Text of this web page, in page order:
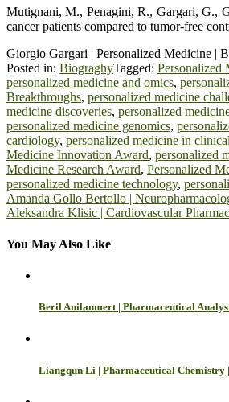
Mutignani, M., Penagini, R., Gargari, G.,
cancer patients compared to tumor-free
Giorgio Gargari | Personalized Medicine |
Posted in: BiograghyTagged: Personalized
personalized medicine and omics,
Breakthroughs, personalized medicine
medicine discoveries, personalized
personalized medicine genomics,
cardiology, personalized medicine in
Medicine Innovation Award, personalized
Medicine Research Award, Personalized
personalized medicine technology,
Post
navigation
Amanda Gollo Bertollo |
Aleksandra Klisic | Cardiovascular
You May Also Like
Beril Anilanmert | Pharmaceutical
Liangqun Li | Pharmaceutical Chemistry